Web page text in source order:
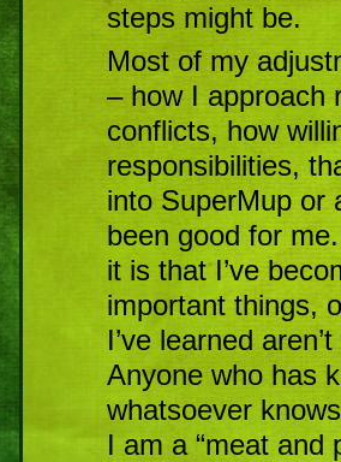
steps might be.
Most of my
– how I approach
conflicts, how
responsibilities,
into SuperMup or
been good for
it is that I’ve
important things,
I’ve learned
Anyone who has
whatsoever
I am a “meat and